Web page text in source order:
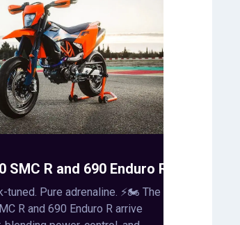
SMC R and 690 Enduro R
tuned. Pure adrenaline. ⚡🏍️ The
R and 690 Enduro R arrive